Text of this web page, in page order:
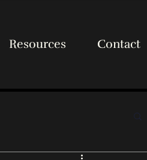
Resources Contact